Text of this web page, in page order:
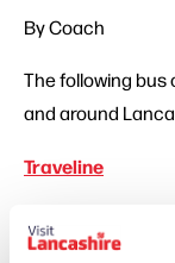
By Coach
The following
and around
Traveline
Transport
groups all in one